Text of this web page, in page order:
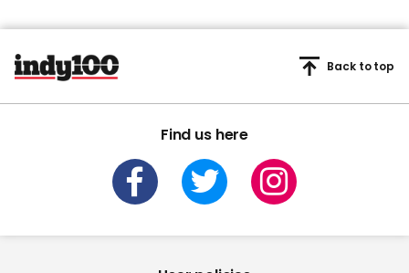
Find us here
Back to top